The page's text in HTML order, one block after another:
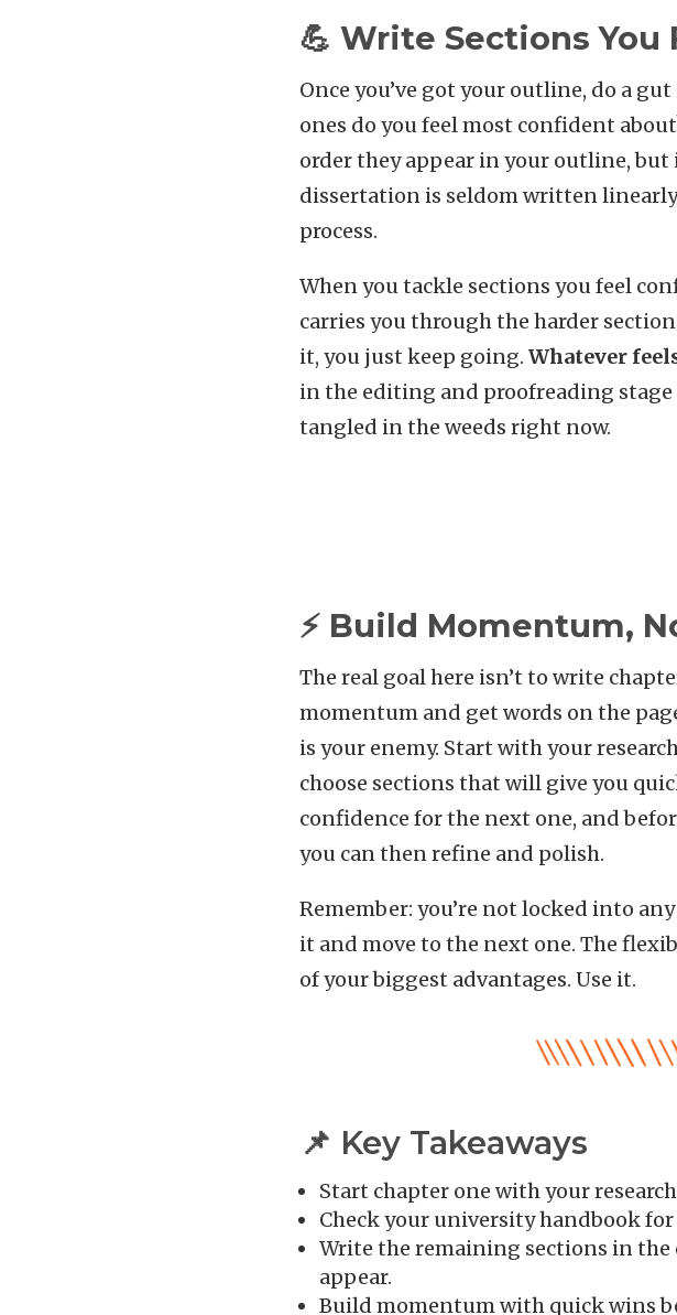
💪 Write Sections
Once you’ve got your outline, do a
ones do you feel most confident
order they appear in your outline,
dissertation is seldom written
process.
When you tackle sections you feel
carries you through the harder
it, you just keep going. Whatever
in the editing and proofreading
tangled in the weeds right now.
⚡ Build Momentum,
The real goal here isn’t to write
momentum and get words on the
is your enemy. Start with your
choose sections that will give you
confidence for the next one, and
you can then refine and polish.
Remember: you’re not locked into
it and move to the next one. The
of your biggest advantages. Use it.
📌 Key Takeaways
Start chapter one with your
Check your university handbook
Write the remaining sections in
appear.
Build momentum with quick wins